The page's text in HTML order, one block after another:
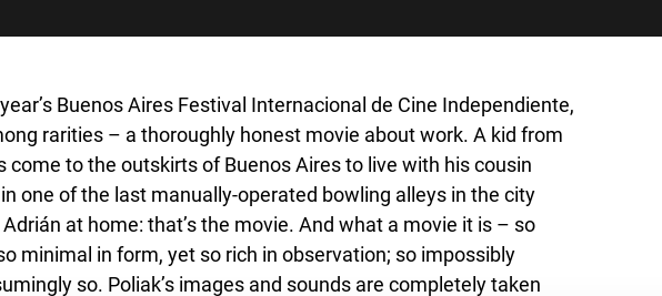
Buenos Aires Festival Internacional de Cine Independiente,
rarities – a thoroughly honest movie about work. A kid from
come to the outskirts of Buenos Aires to live with his cousin
in one of the last manually-operated bowling alleys in the city
at home: that’s the movie. And what a movie it is – so
minimal in form, yet so rich in observation; so impossibly
so. Poliak’s images and sounds are completely taken